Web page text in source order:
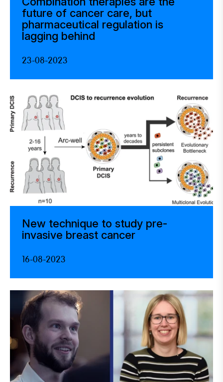
future of cancer care, but
pharmaceutical regulation is
lagging behind
23-08-2023
New technique to study pre-
invasive breast cancer
16-08-2023